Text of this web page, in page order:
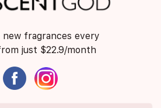
new fragrances every
just $22.9/month